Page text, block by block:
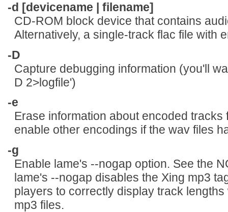
-d [devicename | filename]
CD-ROM block device that contains
Alternatively, a single-track flac file with
-D
Capture debugging information (you'll
D 2>logfile')
-e
Erase information about encoded tracks
enable other encodings if the wav files
-g
Enable lame's --nogap option. See the
lame's --nogap disables the Xing mp3
players to correctly display track
mp3 files.